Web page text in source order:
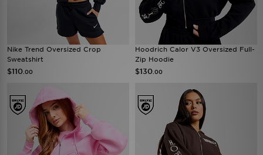
Nike Trend Oversized Crop
Sweatshirt
$110 .00
Hoodrich Calor V3 Oversized Full-
Zip Hoodie
$130 .00